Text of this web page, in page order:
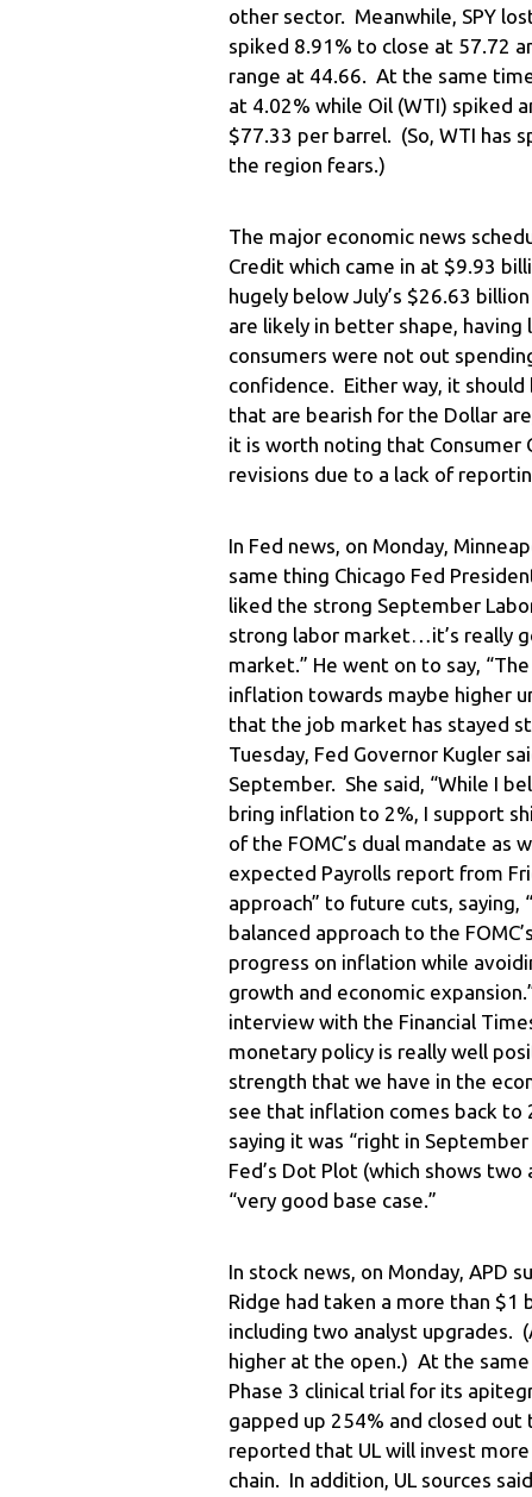
other sector. Meanwhile, SPY
spiked 8.91% to close at 57.72
range at 44.66. At the same
at 4.02% while Oil (WTI) spiked
$77.33 per barrel. (So, WTI has
the region fears.)
The major economic news
Credit which came in at $9.93
hugely below July’s $26.63
are likely in better shape,
consumers were not out
confidence. Either way, it should
that are bearish for the Dollar
it is worth noting that Consumer
revisions due to a lack of
In Fed news, on Monday,
same thing Chicago Fed
liked the strong September
strong labor market…it’s really
market.” He went on to say,
inflation towards maybe higher
that the job market has stayed
Tuesday, Fed Governor Kugler
September. She said, “While I
bring inflation to 2%, I support
of the FOMC’s dual mandate as
expected Payrolls report from
approach” to future cuts,
balanced approach to the
progress on inflation while
growth and economic
interview with the Financial
monetary policy is really well
strength that we have in the
see that inflation comes back to
saying it was “right in
Fed’s Dot Plot (which shows
“very good base case.”
In stock news, on Monday, APD
Ridge had taken a more than
including two analyst upgrades.
higher at the open.) At the
Phase 3 clinical trial for its
gapped up 254% and closed
reported that UL will invest
chain. In addition, UL sources